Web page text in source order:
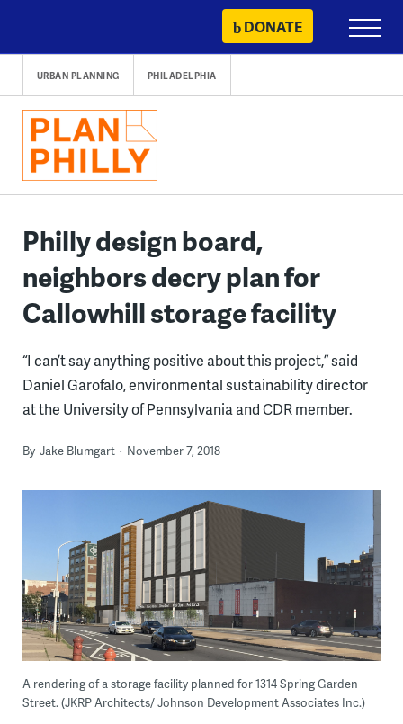
content
DONATE
Primary
Menu
URBAN PLANNING PHILADELPHIA
Philly design board,
neighbors decry plan for
Callowhill storage facility
“I can’t say anything positive about this project,” said
Daniel Garofalo, environmental sustainability director
at the University of Pennsylvania and CDR member.
By Jake Blumgart November 7, 2018
A rendering of a storage facility planned for 1314 Spring Garden
Street. (JKRP Architects/ Johnson Development Associates Inc.)